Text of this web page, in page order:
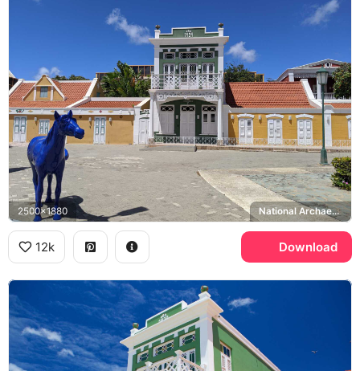
2500x1880 National Archaeological Museum Aruba
12k Download